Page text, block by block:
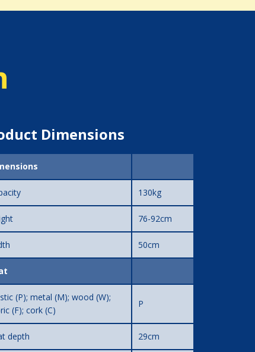
Dimensions
130kg
76-92cm
50cm
(P); metal (M); wood (W);
(F); cork (C)
P
depth 29cm